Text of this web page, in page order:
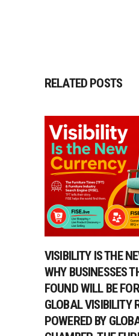
RELATED POSTS
VISIBILITY IS THE
WHY BUSINESSES
FOUND WILL BE
GLOBAL VISIBILITY
POWERED BY